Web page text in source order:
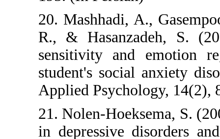
20. Mashhadi, A.,
R., &
sensitivity and
student's social
Applied
21. Nolen-
in depressive